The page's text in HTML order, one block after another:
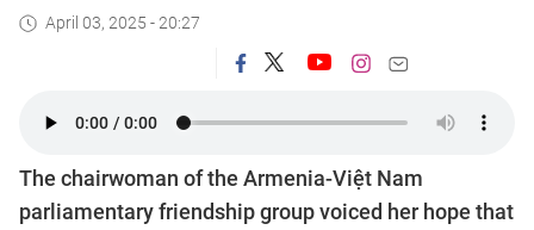
April 03, 2025 - 20:27
The chairwoman of the Armenia-Việt Nam
parliamentary friendship group voiced her hope that